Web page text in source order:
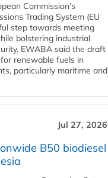
Commission’s
Trading System (EU
step towards meeting
bolstering industrial
EWABA said the draft
renewable fuels in
particularly maritime and
Jul 27, 2026
B50 biodiesel